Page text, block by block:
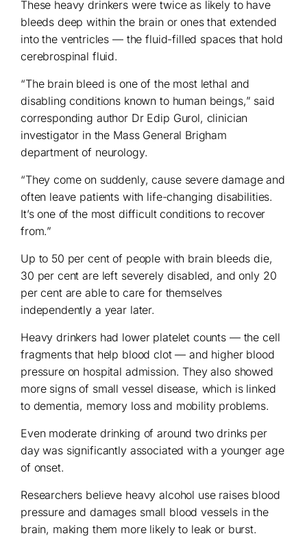
These heavy drinkers were twice as likely to have
bleeds deep within the brain or ones that extended
into the ventricles — the fluid-filled spaces that hold
cerebrospinal fluid.
“The brain bleed is one of the most lethal and
disabling conditions known to human beings,” said
corresponding author Dr Edip Gurol, clinician
investigator in the Mass General Brigham
department of neurology.
“They come on suddenly, cause severe damage and
often leave patients with life-changing disabilities.
It’s one of the most difficult conditions to recover
from.”
Up to 50 per cent of people with brain bleeds die,
30 per cent are left severely disabled, and only 20
per cent are able to care for themselves
independently a year later.
Heavy drinkers had lower platelet counts — the cell
fragments that help blood clot — and higher blood
pressure on hospital admission. They also showed
more signs of small vessel disease, which is linked
to dementia, memory loss and mobility problems.
Even moderate drinking of around two drinks per
day was significantly associated with a younger age
of onset.
Researchers believe heavy alcohol use raises blood
pressure and damages small blood vessels in the
brain, making them more likely to leak or burst.